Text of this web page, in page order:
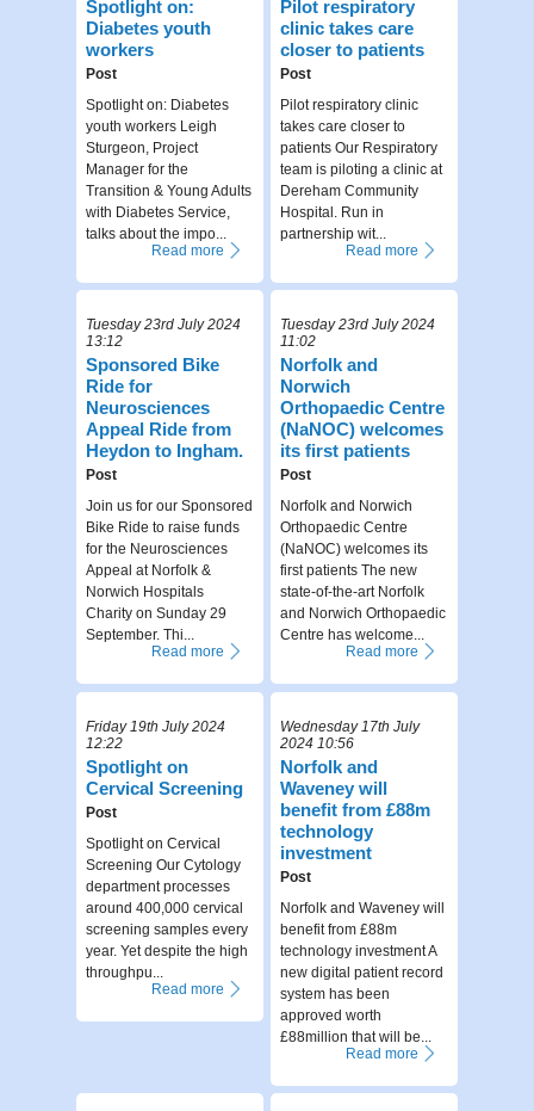
Spotlight on:
Diabetes youth
workers
Post
Spotlight on: Diabetes
youth workers Leigh
Sturgeon, Project
Manager for the
Transition & Young Adults
with Diabetes Service,
talks about the impo...
Read more
Pilot respiratory
clinic takes care
closer to patients
Post
Pilot respiratory clinic
takes care closer to
patients Our Respiratory
team is piloting a clinic at
Dereham Community
Hospital. Run in
partnership wit...
Read more
Tuesday 23rd July 2024
13:12
Sponsored Bike
Ride for
Neurosciences
Appeal Ride from
Heydon to Ingham.
Post
Join us for our Sponsored
Bike Ride to raise funds
for the Neurosciences
Appeal at Norfolk &
Norwich Hospitals
Charity on Sunday 29
September. Thi...
Read more
Tuesday 23rd July 2024
11:02
Norfolk and
Norwich
Orthopaedic Centre
(NaNOC) welcomes
its first patients
Post
Norfolk and Norwich
Orthopaedic Centre
(NaNOC) welcomes its
first patients The new
state-of-the-art Norfolk
and Norwich Orthopaedic
Centre has welcome...
Read more
Friday 19th July 2024
12:22
Spotlight on
Cervical Screening
Post
Spotlight on Cervical
Screening Our Cytology
department processes
around 400,000 cervical
screening samples every
year. Yet despite the high
throughpu...
Read more
Wednesday 17th July
2024 10:56
Norfolk and
Waveney will
benefit from £88m
technology
investment
Post
Norfolk and Waveney will
benefit from £88m
technology investment A
new digital patient record
system has been
approved worth
£88million that will be...
Read more